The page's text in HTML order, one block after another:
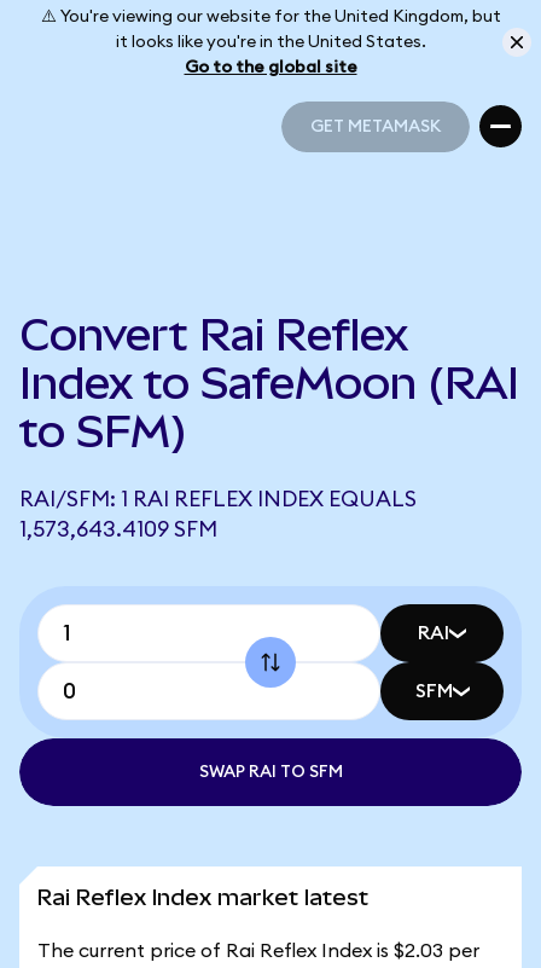
⚠️ You're viewing our website for the United Kingdom, but
it looks like you're in the United States.
Go to the global site
GET METAMASK
Convert Rai Reflex
Index to SafeMoon (RAI
to SFM)
RAI/SFM: 1 RAI REFLEX INDEX EQUALS
1,573,643.4109 SFM
RAI
SFM
SWAP RAI TO SFM
Rai Reflex Index market latest
The current price of Rai Reflex Index is $2.03 per